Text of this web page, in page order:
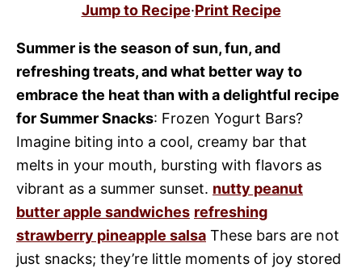
Jump to Recipe·Print Recipe
Summer is the season of sun, fun, and
refreshing treats, and what better way to
embrace the heat than with a delightful recipe
for Summer Snacks: Frozen Yogurt Bars?
Imagine biting into a cool, creamy bar that
melts in your mouth, bursting with flavors as
vibrant as a summer sunset. nutty peanut
butter apple sandwiches refreshing
strawberry pineapple salsa These bars are not
just snacks; they’re little moments of joy stored